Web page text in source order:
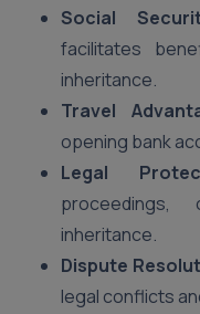
Social
facilitates
inheritance.
Travel
opening bank
Legal
inheritance.
Dispute
legal conflicts